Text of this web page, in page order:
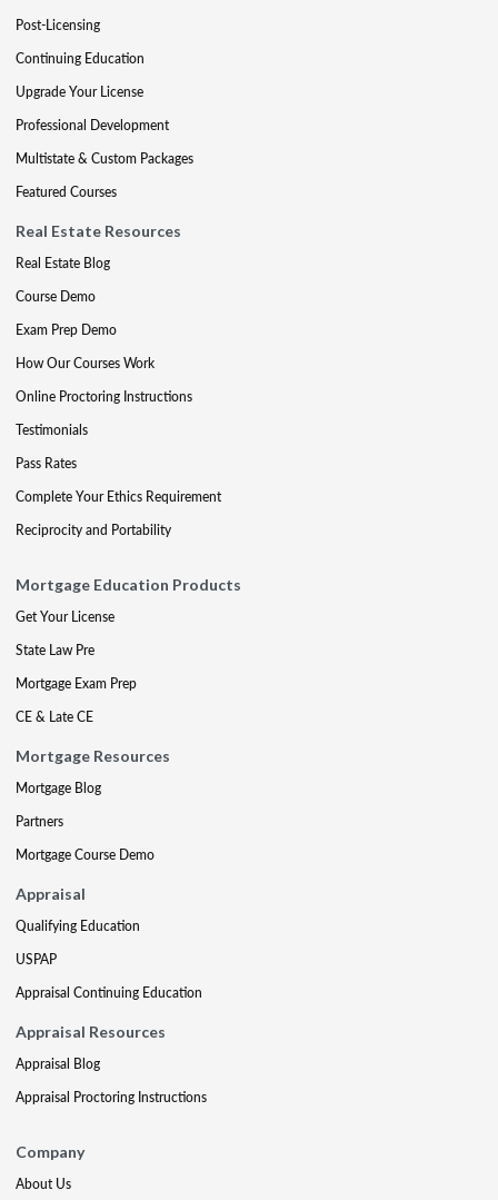
Post-Licensing
Continuing Education
Upgrade Your License
Professional Development
Multistate & Custom Packages
Featured Courses
Real Estate Resources
Real Estate Blog
Course Demo
Exam Prep Demo
How Our Courses Work
Online Proctoring Instructions
Testimonials
Pass Rates
Complete Your Ethics Requirement
Reciprocity and Portability
Mortgage Education Products
Get Your License
State Law Pre
Mortgage Exam Prep
CE & Late CE
Mortgage Resources
Mortgage Blog
Partners
Mortgage Course Demo
Appraisal
Qualifying Education
USPAP
Appraisal Continuing Education
Appraisal Resources
Appraisal Blog
Appraisal Proctoring Instructions
Company
About Us